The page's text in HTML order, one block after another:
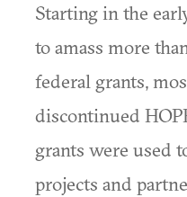
Starting in the
to amass more
federal grants,
discontinued
grants were used
projects and